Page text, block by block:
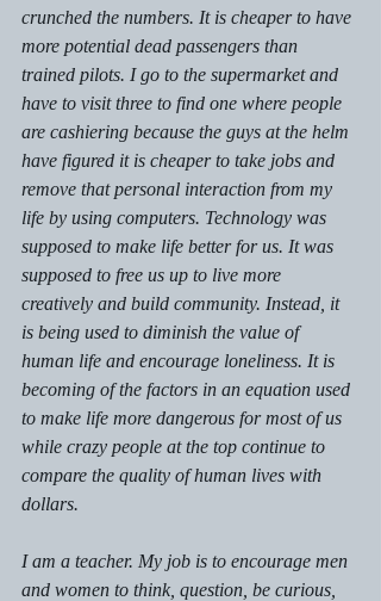
crunched the numbers. It is cheaper to have
more potential dead passengers than
trained pilots. I go to the supermarket and
have to visit three to find one where people
are cashiering because the guys at the helm
have figured it is cheaper to take jobs and
remove that personal interaction from my
life by using computers. Technology was
supposed to make life better for us. It was
supposed to free us up to live more
creatively and build community. Instead, it
is being used to diminish the value of
human life and encourage loneliness. It is
becoming of the factors in an equation used
to make life more dangerous for most of us
while crazy people at the top continue to
compare the quality of human lives with
dollars.
I am a teacher. My job is to encourage men
and women to think, question, be curious,